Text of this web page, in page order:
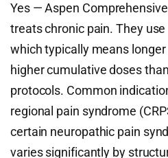
Yes — Aspen
treats chronic pain. They
which typically means
higher cumulative doses
protocols. Common
regional pain syndrome
certain neuropathic pain
varies significantly by